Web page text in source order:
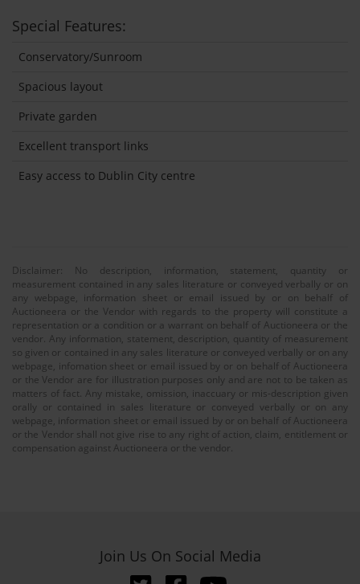
Special Features:
Conservatory/Sunroom
Spacious layout
Private garden
Excellent transport links
Easy access to Dublin City centre
Disclaimer: No description, information, statement, quantity or
measurement contained in any sales literature or conveyed verbally or on
any webpage, information sheet or email issued by or on behalf of
Auctioneera or the Vendor with regards to the property will constitute a
representation or a condition or a warrant on behalf of Auctioneera or the
vendor. Any information, statement, description, quantity of measurement
so given or contained in any sales literature or conveyed verbally or on any
webpage, infomation sheet or email issued by or on behalf of Auctioneera
or the Vendor are for illustration purposes only and are not to be taken as
matters of fact. Any mistake, omission, inaccuary or mis-description given
orally or contained in sales literature or conveyed verbally or on any
webpage, information sheet or email issued by or on behalf of Auctioneera
or the Vendor shall not give rise to any right of action, claim, entitlement or
compensation against Auctioneera or the vendor.
Join Us On Social Media